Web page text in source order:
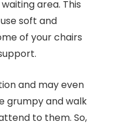
area. This
soft and
of your chairs
and may even
grumpy and walk
to them. So,